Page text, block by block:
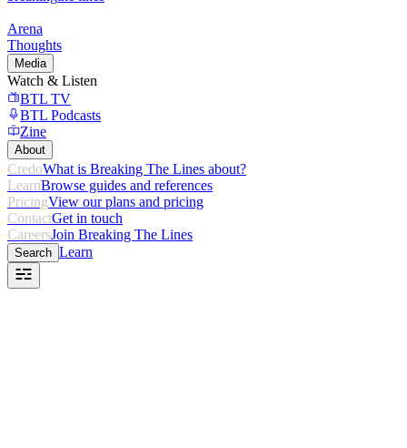
Arena
Thoughts
Media
Watch & Listen
BTL TV
BTL Podcasts
Zine
About
CredoWhat is Breaking The Lines about?
LearnBrowse guides and references
PricingView our plans and pricing
ContactGet in touch
CareersJoin Breaking The Lines
Search Learn